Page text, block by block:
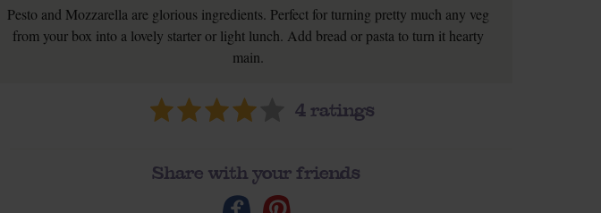
Pesto and Mozzarella are glorious ingredients. Perfect for turning pretty much any veg
from your box into a lovely starter or light lunch. Add bread or pasta to turn it hearty
main.
4ratings
Share with your friends